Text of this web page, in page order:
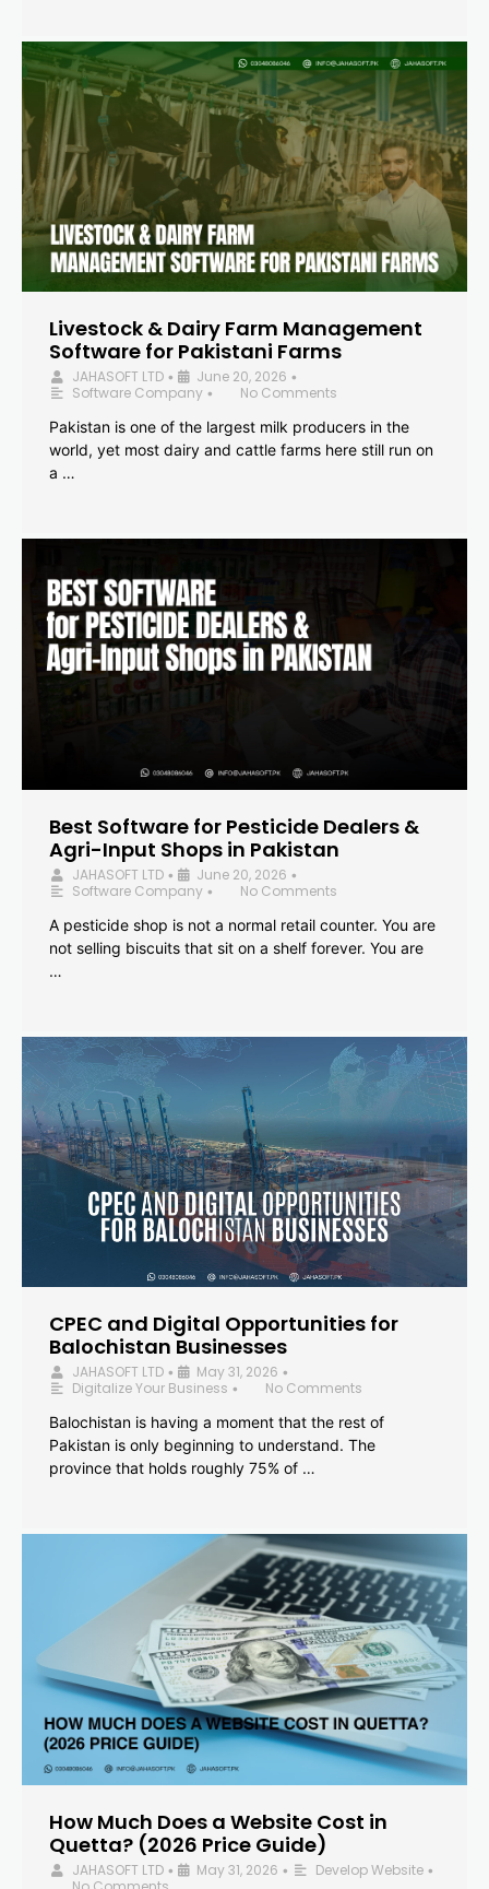
Livestock & Dairy Farm Management
Software for Pakistani Farms
JAHASOFT LTD • June 20, 2026 •
Software Company •
No Comments
Pakistan is one of the largest milk producers in the
world, yet most dairy and cattle farms here still run on
a …
Best Software for Pesticide Dealers &
Agri-Input Shops in Pakistan
JAHASOFT LTD • June 20, 2026 •
Software Company •
No Comments
A pesticide shop is not a normal retail counter. You are
not selling biscuits that sit on a shelf forever. You are
…
CPEC and Digital Opportunities for
Balochistan Businesses
JAHASOFT LTD • May 31, 2026 •
Digitalize Your Business •
No Comments
Balochistan is having a moment that the rest of
Pakistan is only beginning to understand. The
province that holds roughly 75% of …
How Much Does a Website Cost in
Quetta? (2026 Price Guide)
JAHASOFT LTD • May 31, 2026 • Develop Website •